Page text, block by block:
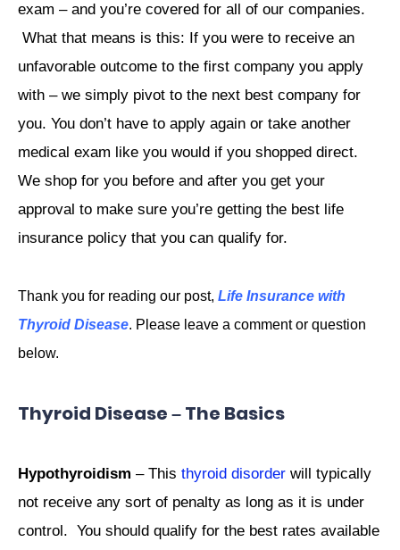
exam – and you’re covered for all of our companies.
What that means is this: If you were to receive an
unfavorable outcome to the first company you apply
with – we simply pivot to the next best company for
you. You don’t have to apply again or take another
medical exam like you would if you shopped direct.
We shop for you before and after you get your
approval to make sure you’re getting the best life
insurance policy that you can qualify for.
Thank you for reading our post, Life Insurance with
Thyroid Disease. Please leave a comment or question
below.
Thyroid Disease – The Basics
Hypothyroidism – This thyroid disorder will typically
not receive any sort of penalty as long as it is under
control. You should qualify for the best rates available